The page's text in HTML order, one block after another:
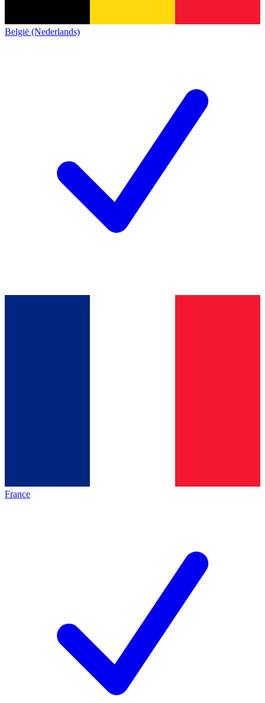
België (Nederlands)
France